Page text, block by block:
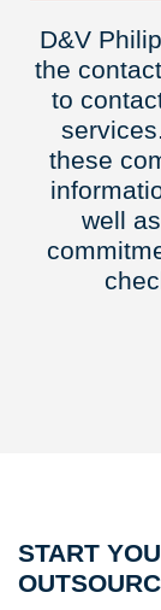
D&V
the
to
these
well
START